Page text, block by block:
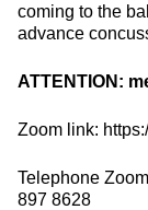
coming to the
advance
ATTENTION:
Zoom link:
Telephone
897 8628